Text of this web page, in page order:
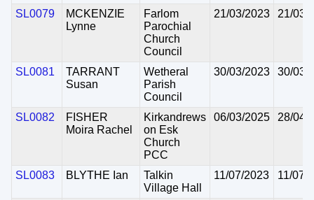
SL0079
MCKENZIE
Lynne
Farlom
Parochial
Church
Council
21/03/2023 21/03/
SL0081
TARRANT
Susan
Wetheral
Parish
Council
30/03/2023 30/03/
SL0082
FISHER
Moira Rachel
Kirkandrews
on Esk
Church
PCC
06/03/2025 28/04/
SL0083 BLYTHE Ian
Talkin
Village Hall
11/07/2023 11/07/